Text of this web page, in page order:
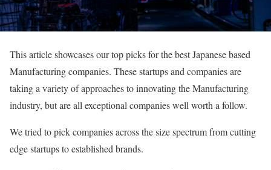
This article showcases our top picks for the best Japanese based
Manufacturing companies. These startups and companies are
taking a variety of approaches to innovating the Manufacturing
industry, but are all exceptional companies well worth a follow.
We tried to pick companies across the size spectrum from cutting
edge startups to established brands.